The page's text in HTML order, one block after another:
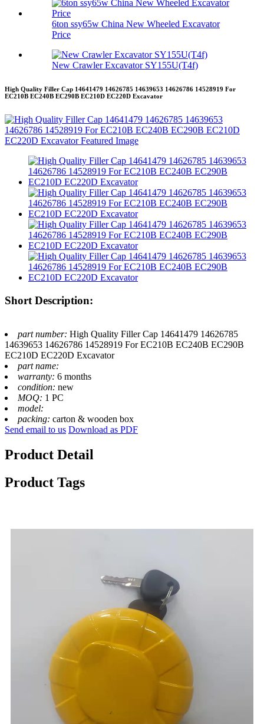
6ton ssy65w China New Wheeled Excavator
Price
New Crawler Excavator SY155U(T4f)
High Quality Filler Cap 14641479 14626785 14639653 14626786 14528919 For
EC210B EC240B EC290B EC210D EC220D Excavator
Short Description:
part number: High Quality Filler Cap 14641479 14626785
14639653 14626786 14528919 For EC210B EC240B EC290B
EC210D EC220D Excavator
part name:
warranty: 6 months
condition: new
MOQ: 1 PC
model:
packing: carton & wooden box
Send email to us Download as PDF
Product Detail
Product Tags